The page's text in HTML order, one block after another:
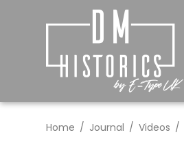
Home Journal Videos